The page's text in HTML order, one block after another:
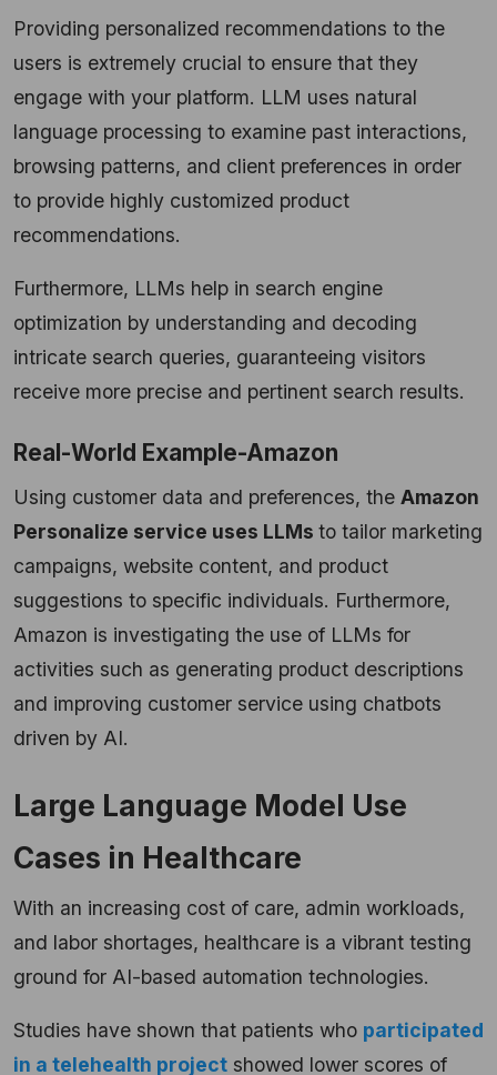
Providing personalized recommendations to the
users is extremely crucial to ensure that they
engage with your platform. LLM uses natural
language processing to examine past interactions,
browsing patterns, and client preferences in order
to provide highly customized product
recommendations.
Furthermore, LLMs help in search engine
optimization by understanding and decoding
intricate search queries, guaranteeing visitors
receive more precise and pertinent search results.
Real-World Example-Amazon
Using customer data and preferences, the Amazon
Personalize service uses LLMs to tailor marketing
campaigns, website content, and product
suggestions to specific individuals. Furthermore,
Amazon is investigating the use of LLMs for
activities such as generating product descriptions
and improving customer service using chatbots
driven by AI.
Large Language Model Use
Cases in Healthcare
With an increasing cost of care, admin workloads,
and labor shortages, healthcare is a vibrant testing
ground for AI-based automation technologies.
Studies have shown that patients who participated
in a telehealth project showed lower scores of